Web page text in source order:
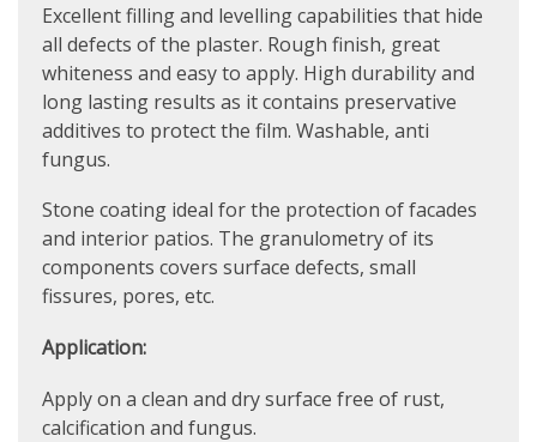
Excellent filling and levelling capabilities that hide
all defects of the plaster. Rough finish, great
whiteness and easy to apply. High durability and
long lasting results as it contains preservative
additives to protect the film. Washable, anti
fungus.
Stone coating ideal for the protection of facades
and interior patios. The granulometry of its
components covers surface defects, small
fissures, pores, etc.
Application:
Apply on a clean and dry surface free of rust,
calcification and fungus.